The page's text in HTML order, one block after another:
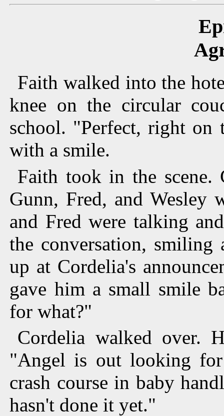
Faith walked into the
knee on the circular
school. "Perfect, right on
with a smile.
Faith took in the scene.
Gunn, Fred, and Wesley
and Fred were talking
the conversation,
up at Cordelia's
gave him a small smile
for what?"
Cordelia walked over.
"Angel is out looking
crash course in baby
hasn't done it yet."